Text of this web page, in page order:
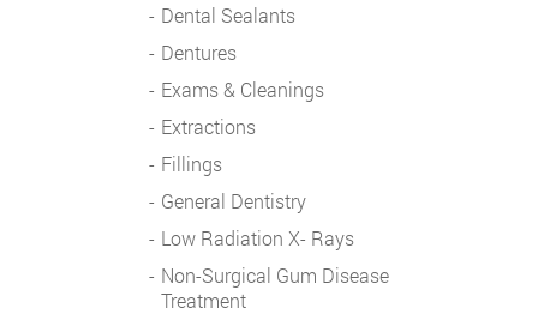
Dental Sealants
Dentures
Exams & Cleanings
Extractions
Fillings
General Dentistry
Low Radiation X- Rays
Non-Surgical Gum Disease
Treatment